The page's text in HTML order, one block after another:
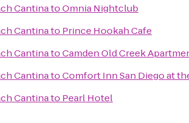
CantinatoOmnia Nightclub
Cantinato Prince Hookah Cafe
CantinatoCamden Old Creek
CantinatoComfort Inn San Diego at
Cantinato Pearl Hotel